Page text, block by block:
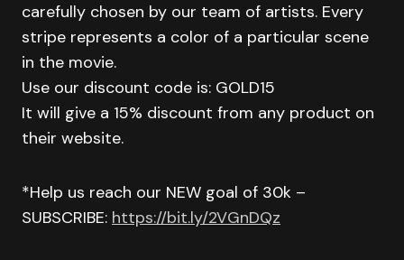
carefully chosen by our team of artists. Every
stripe represents a color of a particular scene
in the movie.
Use our discount code is: GOLD15
It will give a 15% discount from any product on
their website.
*Help us reach our NEW goal of 30k –
SUBSCRIBE: https://bit.ly/2VGnDQz